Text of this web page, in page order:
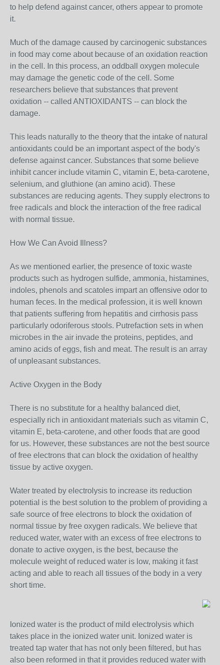
to help defend against cancer, others appear to promote
it.
Much of the damage caused by carcinogenic substances
in food may come about because of an oxidation reaction
in the cell. In this process, an oddball oxygen molecule
may damage the genetic code of the cell. Some
researchers believe that substances that prevent
oxidation -- called ANTIOXIDANTS -- can block the
damage.
This leads naturally to the theory that the intake of natural
antioxidants could be an important aspect of the body's
defense against cancer. Substances that some believe
inhibit cancer include vitamin C, vitamin E, beta-carotene,
selenium, and gluthione (an amino acid). These
substances are reducing agents. They supply electrons to
free radicals and block the interaction of the free radical
with normal tissue.
How We Can Avoid Illness?
As we mentioned earlier, the presence of toxic waste
products such as hydrogen sulfide, ammonia, histamines,
indoles, phenols and scatoles impart an offensive odor to
human feces. In the medical profession, it is well known
that patients suffering from hepatitis and cirrhosis pass
particularly odoriferous stools. Putrefaction sets in when
microbes in the air invade the proteins, peptides, and
amino acids of eggs, fish and meat. The result is an array
of unpleasant substances.
Active Oxygen in the Body
There is no substitute for a healthy balanced diet,
especially rich in antioxidant materials such as vitamin C,
vitamin E, beta-carotene, and other foods that are good
for us. However, these substances are not the best source
of free electrons that can block the oxidation of healthy
tissue by active oxygen.
Water treated by electrolysis to increase its reduction
potential is the best solution to the problem of providing a
safe source of free electrons to block the oxidation of
normal tissue by free oxygen radicals. We believe that
reduced water, water with an excess of free electrons to
donate to active oxygen, is the best, because the
molecule weight of reduced water is low, making it fast
acting and able to reach all tissues of the body in a very
short time.
Ionized water is the product of mild electrolysis which
takes place in the ionized water unit. Ionized water is
treated tap water that has not only been filtered, but has
also been reformed in that it provides reduced water with